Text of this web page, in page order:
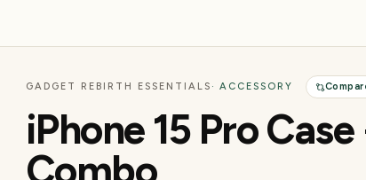
GADGET REBIRTH ESSENTIALS · ACCESSORY
iPhone 15 Pro